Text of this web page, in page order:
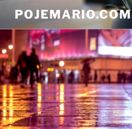
content
POJEMARIO.COM